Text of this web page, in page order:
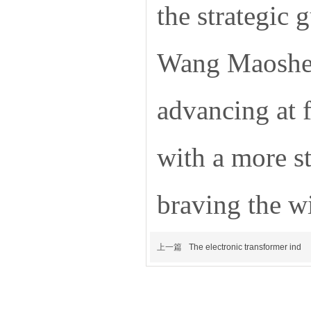
the strategic
Wang
advancing at
with a more
braving the
上一篇 The electronic transformer ind